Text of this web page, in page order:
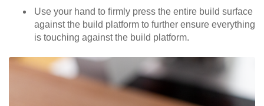
Use your hand to firmly press the entire build surface
against the build platform to further ensure everything
is touching against the build platform.